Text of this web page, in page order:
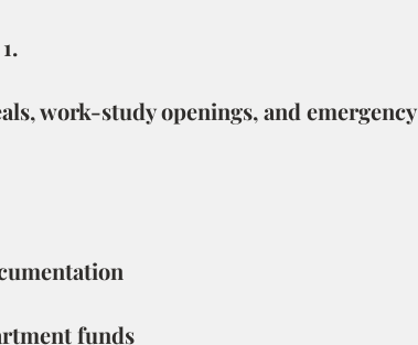
work-study openings, and emergency
funds